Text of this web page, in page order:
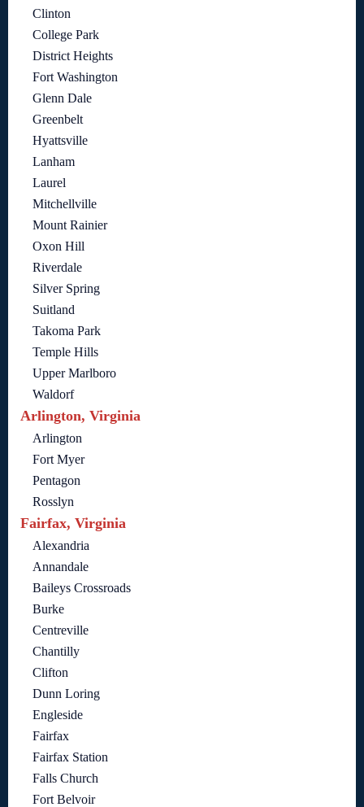
Clinton
College Park
District Heights
Fort Washington
Glenn Dale
Greenbelt
Hyattsville
Lanham
Laurel
Mitchellville
Mount Rainier
Oxon Hill
Riverdale
Silver Spring
Suitland
Takoma Park
Temple Hills
Upper Marlboro
Waldorf
Arlington, Virginia
Arlington
Fort Myer
Pentagon
Rosslyn
Fairfax, Virginia
Alexandria
Annandale
Baileys Crossroads
Burke
Centreville
Chantilly
Clifton
Dunn Loring
Engleside
Fairfax
Fairfax Station
Falls Church
Fort Belvoir